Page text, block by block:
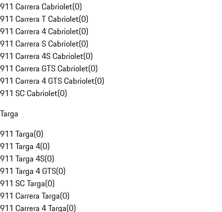
911 Carrera Cabriolet(0)
911 Carrera T Cabriolet(0)
911 Carrera 4 Cabriolet(0)
911 Carrera S Cabriolet(0)
911 Carrera 4S Cabriolet(0)
911 Carrera GTS Cabriolet(0)
911 Carrera 4 GTS Cabriolet(0)
911 SC Cabriolet(0)
Targa
911 Targa(0)
911 Targa 4(0)
911 Targa 4S(0)
911 Targa 4 GTS(0)
911 SC Targa(0)
911 Carrera Targa(0)
911 Carrera 4 Targa(0)